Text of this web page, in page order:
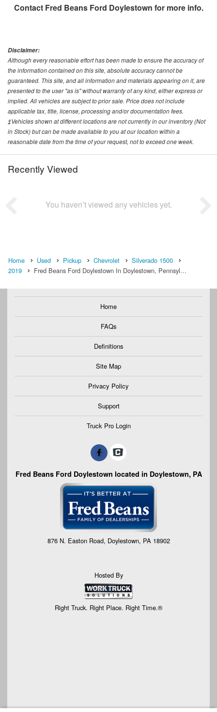
Contact Fred Beans Ford Doylestown for more info.
Disclaimer:
Although every reasonable effort has been made to ensure the accuracy of
the information contained on this site, absolute accuracy cannot be
guaranteed. This site, and all information and materials appearing on it, are
presented to the user "as is" without warranty of any kind, either express or
implied. All vehicles are subject to prior sale. Price does not include
applicable tax, title, license, processing and/or documentation fees.
‡Vehicles shown at different locations are not currently in our inventory (Not
in Stock) but can be made available to you at our location within a
reasonable date from the time of your request, not to exceed one week.
Recently Viewed
You haven’t viewed any vehicles yet.
Home Used Pickup Chevrolet
Silverado 1500
2019
Fred Beans Ford Doylestown In Doylestown, Pennsyl…
Home
FAQs
Definitions
Site Map
Privacy Policy
Support
Truck Pro Login
Fred Beans Ford Doylestown located in Doylestown, PA
876 N. Easton Road, Doylestown, PA 18902
Hosted By
Right Truck. Right Place. Right Time.®